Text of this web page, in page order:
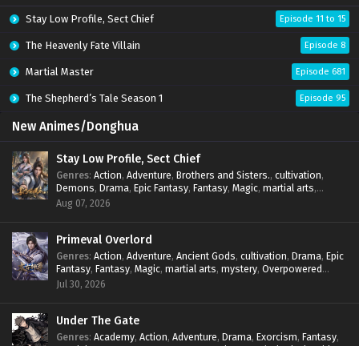
Stay Low Profile, Sect Chief Episode 11 to 15
The Heavenly Fate Villain Episode 8
Martial Master Episode 681
The Shepherd’s Tale Season 1 Episode 95
New Animes/Donghua
Stay Low Profile, Sect Chief
Genres: Action, Adventure, Brothers and Sisters., cultivation,
Demons, Drama, Epic Fantasy, Fantasy, Magic, martial arts,
mystery,Overpowered Protagonist
Aug 07, 2026
Primeval Overlord
Genres: Action, Adventure, Ancient Gods, cultivation, Drama, Epic
Fantasy, Fantasy, Magic, martial arts, mystery, Overpowered
Protagonist
Jul 30, 2026
Under The Gate
Genres: Academy, Action, Adventure, Drama, Exorcism, Fantasy,